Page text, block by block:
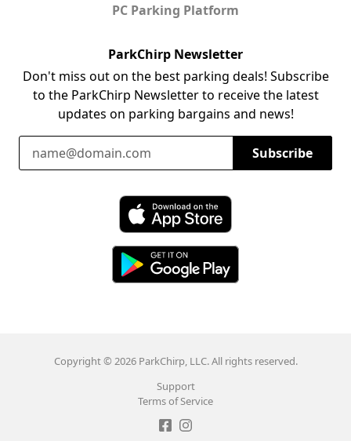
PC Parking Platform
ParkChirp Newsletter
Don't miss out on the best parking deals! Subscribe
to the ParkChirp Newsletter to receive the latest
updates on parking bargains and news!
Email Address
Subscribe
Download ParkChirp on the App Store
Copyright © 2026 ParkChirp, LLC. All rights reserved.
Support
Terms of Service
Like ParkChirp on Facebook
Follow ParkChirp on Instagram